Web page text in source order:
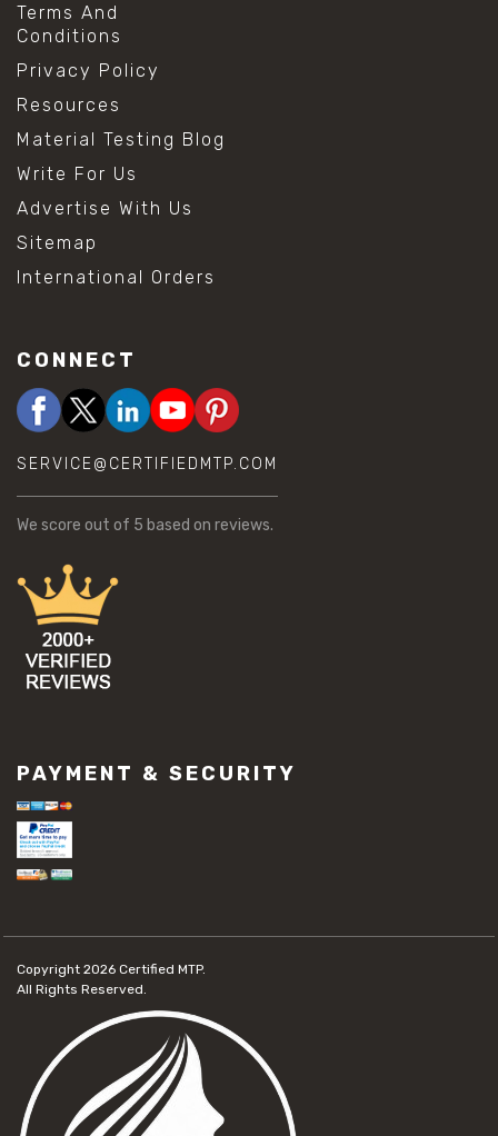
Terms And
Conditions
Privacy Policy
Resources
Material Testing Blog
Write For Us
Advertise With Us
Sitemap
International Orders
CONNECT
SERVICE@CERTIFIEDMTP.COM
We score out of 5 based on reviews.
PAYMENT & SECURITY
Copyright 2026 Certified MTP.
All Rights Reserved.